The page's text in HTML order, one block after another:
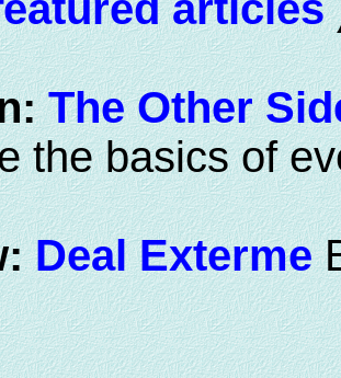
The Other
the basics of
Deal Exterme